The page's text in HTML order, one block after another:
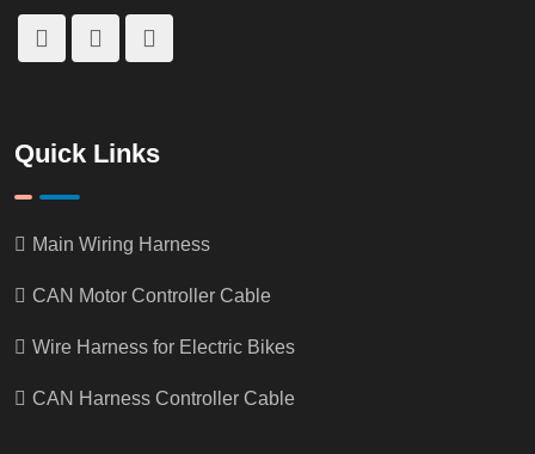
Quick Links
Main Wiring Harness
CAN Motor Controller Cable
Wire Harness for Electric Bikes
CAN Harness Controller Cable